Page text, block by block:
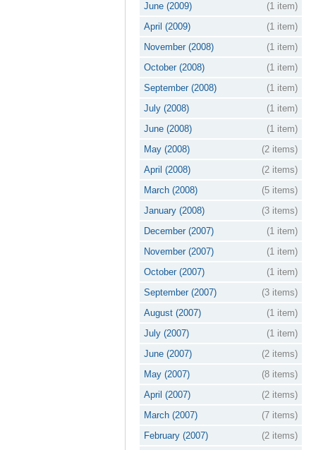
June (2009)
(1 item)
April (2009)
(1 item)
November (2008)
(1 item)
October (2008)
(1 item)
September (2008)
(1 item)
July (2008)
(1 item)
June (2008)
(1 item)
May (2008)
(2 items)
April (2008)
(2 items)
March (2008)
(5 items)
January (2008)
(3 items)
December (2007)
(1 item)
November (2007)
(1 item)
October (2007)
(1 item)
September (2007)
(3 items)
August (2007)
(1 item)
July (2007)
(1 item)
June (2007)
(2 items)
May (2007)
(8 items)
April (2007)
(2 items)
March (2007)
(7 items)
February (2007)
(2 items)